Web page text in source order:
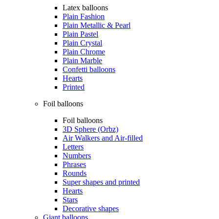
Latex balloons
Plain Fashion
Plain Metallic & Pearl
Plain Pastel
Plain Crystal
Plain Chrome
Plain Marble
Confetti balloons
Hearts
Printed
Foil balloons
Foil balloons
3D Sphere (Orbz)
Air Walkers and Air-filled
Letters
Numbers
Phrases
Rounds
Super shapes and printed
Hearts
Stars
Decorative shapes
Giant balloons